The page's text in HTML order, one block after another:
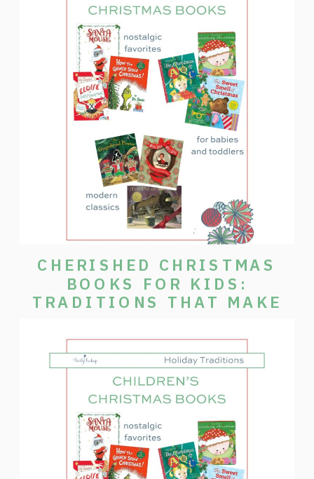
CHERISHED CHRISTMAS
BOOKS FOR KIDS:
TRADITIONS THAT MAKE